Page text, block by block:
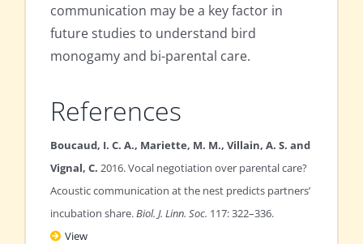
communication may be a key factor in
future studies to understand bird
monogamy and bi-parental care.
References
Boucaud, I. C. A., Mariette, M. M., Villain, A. S. and
Vignal, C. 2016. Vocal negotiation over parental care?
Acoustic communication at the nest predicts partners’
incubation share.Biol. J. Linn. Soc. 117: 322–336.
View